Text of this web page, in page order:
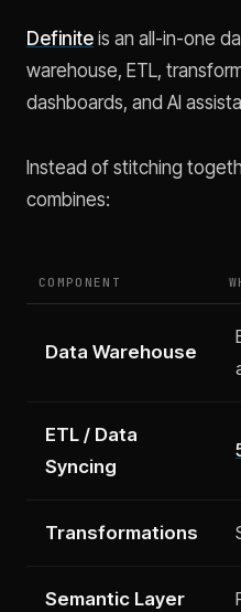
Definite is an all-in-one
warehouse, ETL,
dashboards, and AI
Instead of stitching
combines:
COMPONENT
Data Warehouse
ETL / Data
Syncing
Transformations
Semantic Layer